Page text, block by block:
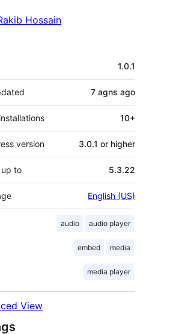
Hossain
1.0.1
7 agns ago
10+
version 3.0.1 or higher
to 5.3.22
English (US)
audio audio player
embed media
media player
View